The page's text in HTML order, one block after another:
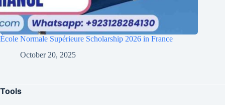
École Normale Supérieure Scholarship 2026 in France
October 20, 2025
Tools